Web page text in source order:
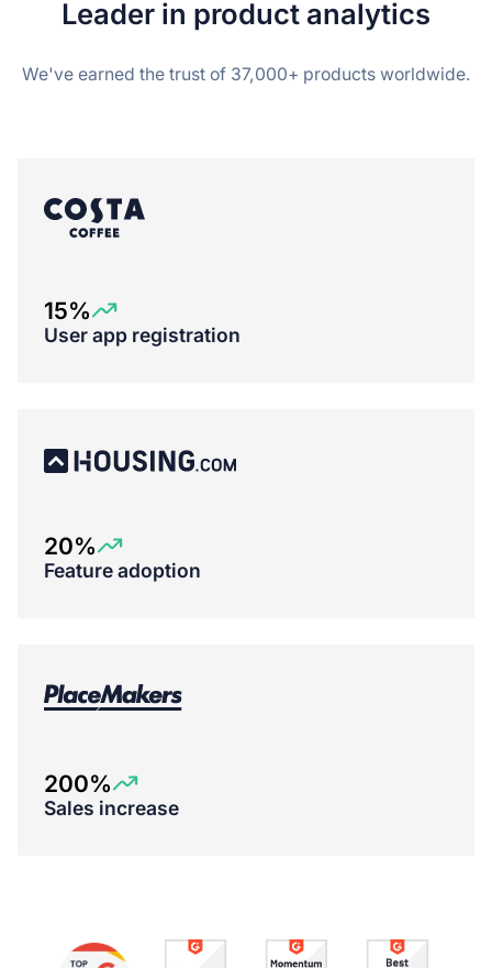
Leader in product analytics
We've earned the trust of 37,000+ products worldwide.
15%
User app registration
20%
Feature adoption
200%
Sales increase